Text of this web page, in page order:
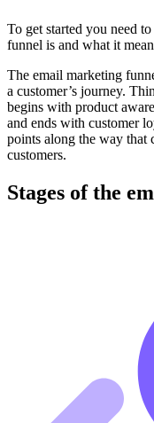
To get started you need
funnel is and what it
The email marketing
a customer’s journey.
begins with product
and ends with customer
points along the way that
customers.
Stages of the